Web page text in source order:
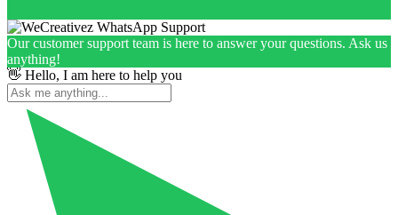
Our customer support team is here to answer your questions. Ask us
anything!
👋 Hello, I am here to help you